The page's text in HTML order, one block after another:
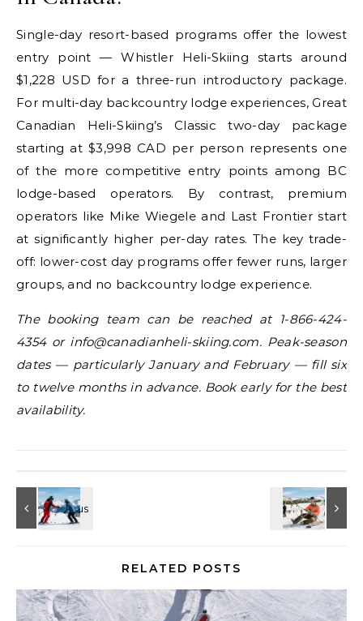
Single-day resort-based programs offer the lowest
entry point — Whistler Heli-Skiing starts around
$1,228 USD for a three-run introductory package.
For multi-day backcountry lodge experiences, Great
Canadian Heli-Skiing’s Classic two-day package
starting at $3,998 CAD per person represents one
of the more competitive entry points among BC
lodge-based operators. By contrast, premium
operators like Mike Wiegele and Last Frontier start
at significantly higher per-day rates. The key trade-
off: lower-cost day programs offer fewer runs, larger
groups, and no backcountry lodge experience.
The booking team can be reached at 1-866-424-
4354 or info@canadianheli-skiing.com. Peak-season
dates — particularly January and February — fill six
to twelve months in advance. Book early for the best
availability.
RELATED POSTS